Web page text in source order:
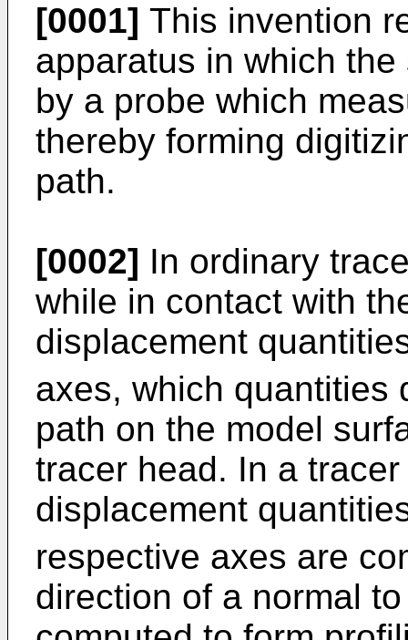
[0001] This invention
apparatus in which
by a probe which
thereby forming
path.
[0002] In ordinary
while in contact with
displacement
axes, which quantities
path on the model
tracer head. In a
displacement
respective axes are
direction of a normal